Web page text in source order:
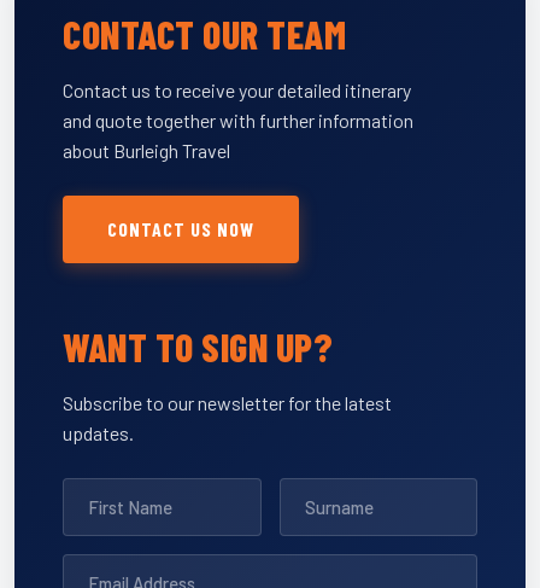
CONTACT OUR TEAM
Contact us to receive your detailed itinerary
and quote together with further information
about Burleigh Travel
CONTACT US NOW
WANT TO SIGN UP?
Subscribe to our newsletter for the latest
updates.